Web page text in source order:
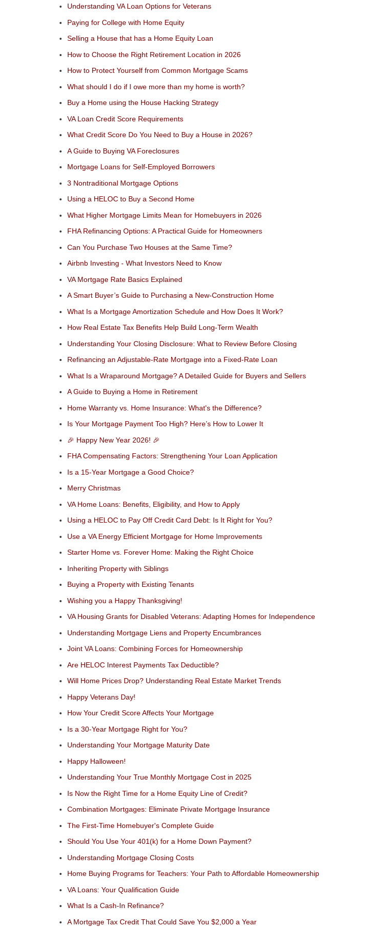
Understanding VA Loan Options for Veterans
Paying for College with Home Equity
Selling a House that has a Home Equity Loan
How to Choose the Right Retirement Location in 2026
How to Protect Yourself from Common Mortgage Scams
What should I do if I owe more than my home is worth?
Buy a Home using the House Hacking Strategy
VA Loan Credit Score Requirements
What Credit Score Do You Need to Buy a House in 2026?
A Guide to Buying VA Foreclosures
Mortgage Loans for Self-Employed Borrowers
3 Nontraditional Mortgage Options
Using a HELOC to Buy a Second Home
What Higher Mortgage Limits Mean for Homebuyers in 2026
FHA Refinancing Options: A Practical Guide for Homeowners
Can You Purchase Two Houses at the Same Time?
Airbnb Investing - What Investors Need to Know
VA Mortgage Rate Basics Explained
A Smart Buyer’s Guide to Purchasing a New-Construction Home
What Is a Mortgage Amortization Schedule and How Does It Work?
How Real Estate Tax Benefits Help Build Long-Term Wealth
Understanding Your Closing Disclosure: What to Review Before Closing
Refinancing an Adjustable-Rate Mortgage into a Fixed-Rate Loan
What Is a Wraparound Mortgage? A Detailed Guide for Buyers and Sellers
A Guide to Buying a Home in Retirement
Home Warranty vs. Home Insurance: What's the Difference?
Is Your Mortgage Payment Too High? Here’s How to Lower It
🎉 Happy New Year 2026! 🎉
FHA Compensating Factors: Strengthening Your Loan Application
Is a 15-Year Mortgage a Good Choice?
Merry Christmas
VA Home Loans: Benefits, Eligibility, and How to Apply
Using a HELOC to Pay Off Credit Card Debt: Is It Right for You?
Use a VA Energy Efficient Mortgage for Home Improvements
Starter Home vs. Forever Home: Making the Right Choice
Inheriting Property with Siblings
Buying a Property with Existing Tenants
Wishing you a Happy Thanksgiving!
VA Housing Grants for Disabled Veterans: Adapting Homes for Independence
Understanding Mortgage Liens and Property Encumbrances
Joint VA Loans: Combining Forces for Homeownership
Are HELOC Interest Payments Tax Deductible?
Will Home Prices Drop? Understanding Real Estate Market Trends
Happy Veterans Day!
How Your Credit Score Affects Your Mortgage
Is a 30-Year Mortgage Right for You?
Understanding Your Mortgage Maturity Date
Happy Halloween!
Understanding Your True Monthly Mortgage Cost in 2025
Is Now the Right Time for a Home Equity Line of Credit?
Combination Mortgages: Eliminate Private Mortgage Insurance
The First-Time Homebuyer's Complete Guide
Should You Use Your 401(k) for a Home Down Payment?
Understanding Mortgage Closing Costs
Home Buying Programs for Teachers: Your Path to Affordable Homeownership
VA Loans: Your Qualification Guide
What Is a Cash-In Refinance?
A Mortgage Tax Credit That Could Save You $2,000 a Year